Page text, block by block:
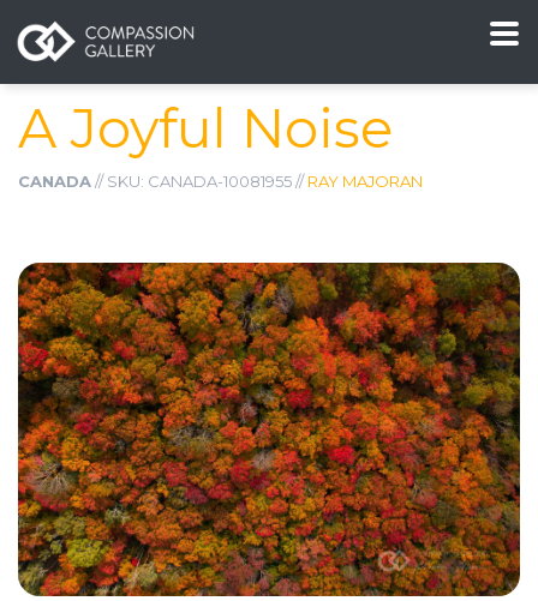
A Joyful Noise
CANADA// SKU: CANADA-10081955 //RAY MAJORAN